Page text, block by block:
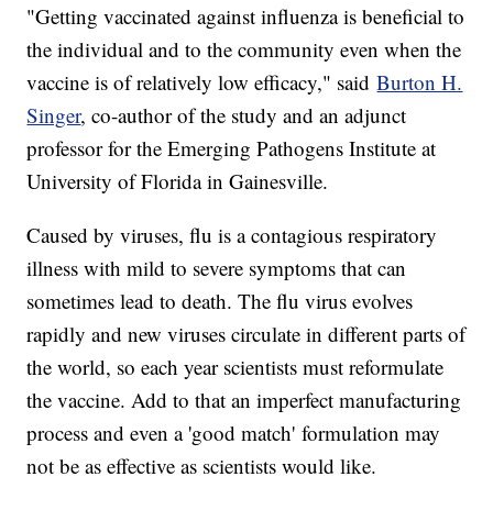
"Getting vaccinated against influenza is beneficial to
the individual and to the community even when the
vaccine is of relatively low efficacy," saidBurton H.
Singer, co-author of the study and an adjunct
professor for the Emerging Pathogens Institute at
University of Florida in Gainesville.
Caused by viruses, flu is a contagious respiratory
illness with mild to severe symptoms that can
sometimes lead to death. The flu virus evolves
rapidly and new viruses circulate in different parts of
the world, so each year scientists must reformulate
the vaccine. Add to that an imperfect manufacturing
process and even a 'good match' formulation may
not be as effective as scientists would like.